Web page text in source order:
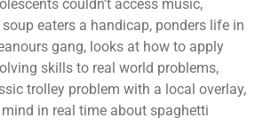
couldn’t access music,
eaters a handicap, ponders life in
gang, looks at how to apply
skills to real world problems,
trolley problem with a local overlay,
in real time about spaghetti